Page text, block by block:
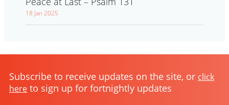
18 Jan 2025
Subscribe to receive updates on the site, or click
here to sign up for fortnightly updates